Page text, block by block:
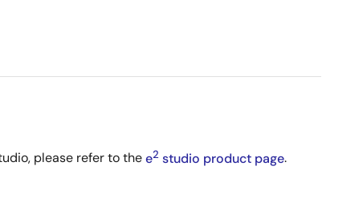
please refer to thee2 studio product page.